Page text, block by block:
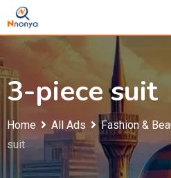
Skip
to
3-piece suit
Home All Ads Fashion &
suit